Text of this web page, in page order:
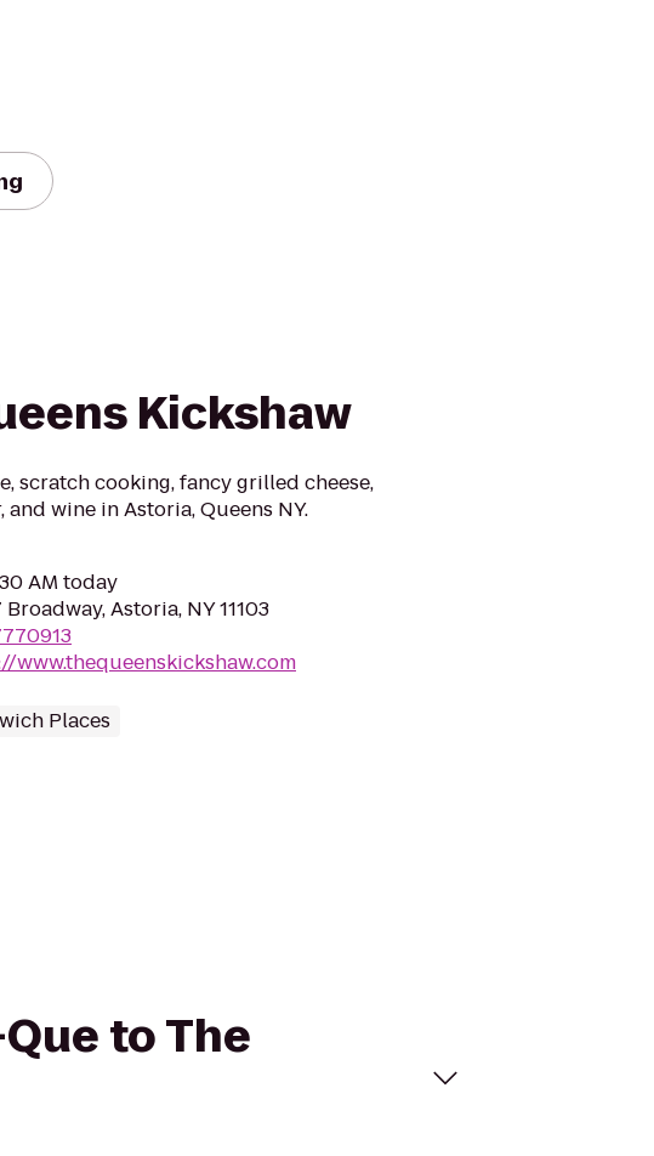
Kickshaw
scratch cooking, fancy grilled cheese,
and wine in Astoria, Queens NY.
AM today
Broadway, Astoria, NY 11103
www.thequeenskickshaw.com
Places
to The